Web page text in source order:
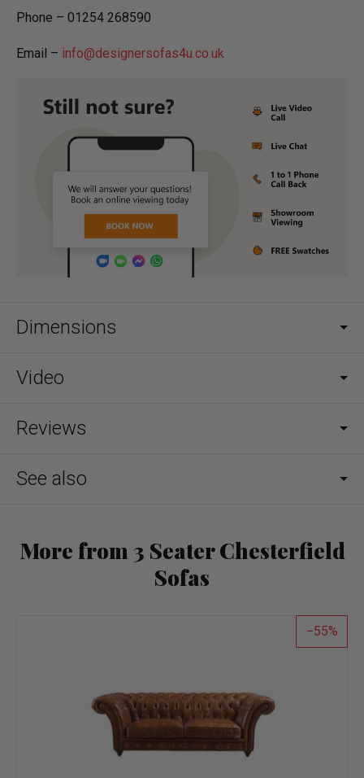
Phone – 01254 268590
Email – info@designersofas4u.co.uk
Dimensions
Video
Reviews
See also
More from 3 Seater Chesterfield
Sofas
55